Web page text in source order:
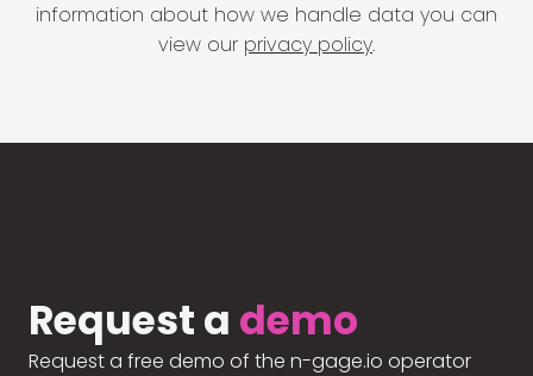
information about how we handle data you can
view our privacy policy.
Request a demo
Request a free demo of the n-gage.io operator